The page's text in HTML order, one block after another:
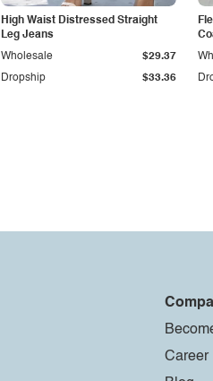
High Waist Distressed Straight
Leg Jeans
Dropship $33.36
Wholesale $29.37
Career